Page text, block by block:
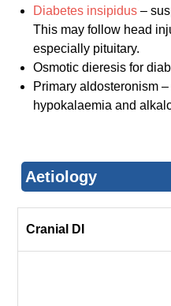
Diabetes insipidus –
This may follow head
especially pituitary.
Osmotic dieresis for
Primary aldosteronism
hypokalaemia and
Aetiology
Cranial DI